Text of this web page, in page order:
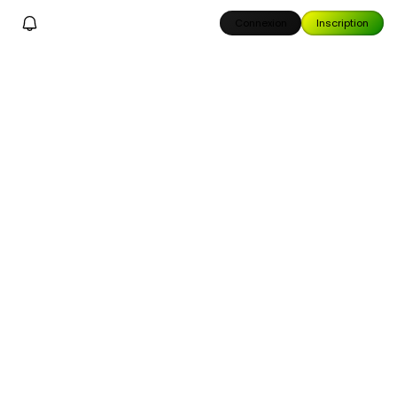
Connexion Inscription